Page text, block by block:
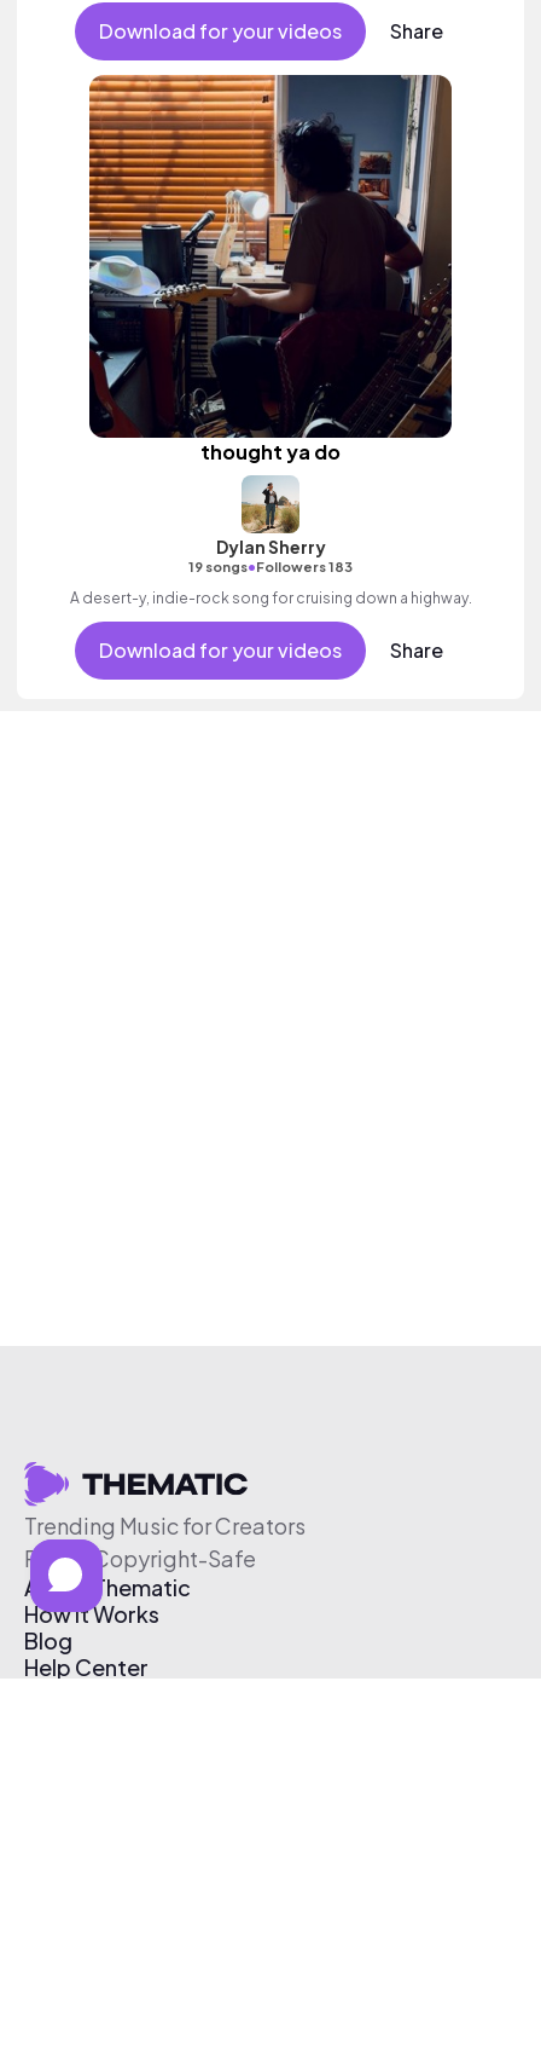
Download for your videos Share
thought ya do
Dylan Sherry
19 songs•Followers 183
A desert-y, indie-rock song for cruising down a highway.
Download for your videos Share
Trending Music for Creators
Free & Copyright-Safe
About Thematic
How It Works
Blog
Help Center